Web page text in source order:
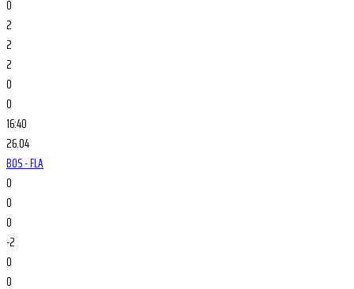
0
2
2
2
0
0
16:40
26.04
BOS - FLA
0
0
0
-2
0
0